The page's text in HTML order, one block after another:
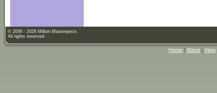
© 2006 - 2026 Million Masterpiece.
All rights reserved.
Home | About | View